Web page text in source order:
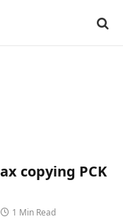
copying PCK
1 Min Read